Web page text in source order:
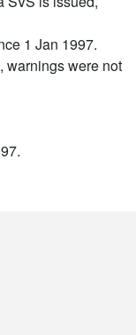
1 Jan 1997.
warnings were not